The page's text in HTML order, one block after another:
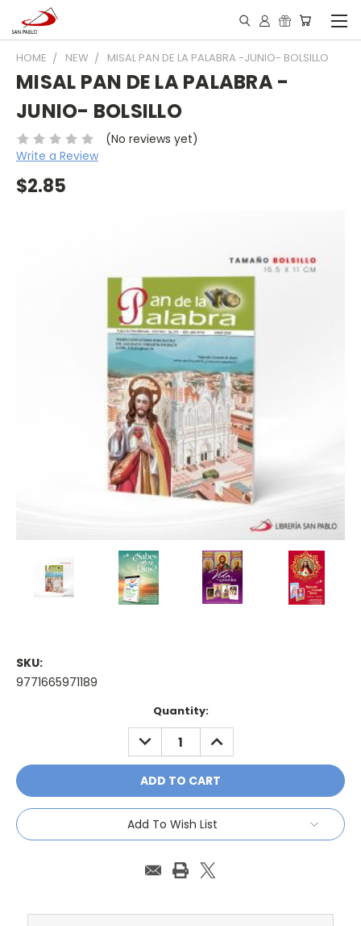
HOME NEW MISAL PAN DE LA PALABRA -JUNIO- BOLSILLO
MISAL PAN DE LA PALABRA -
JUNIO- BOLSILLO
(No reviews yet)
Write a Review
$2.85
SKU:
9771665971189
Quantity:
DECREASE
QUANTITY:
INCREASE
QUANTITY:
Add To Wish List